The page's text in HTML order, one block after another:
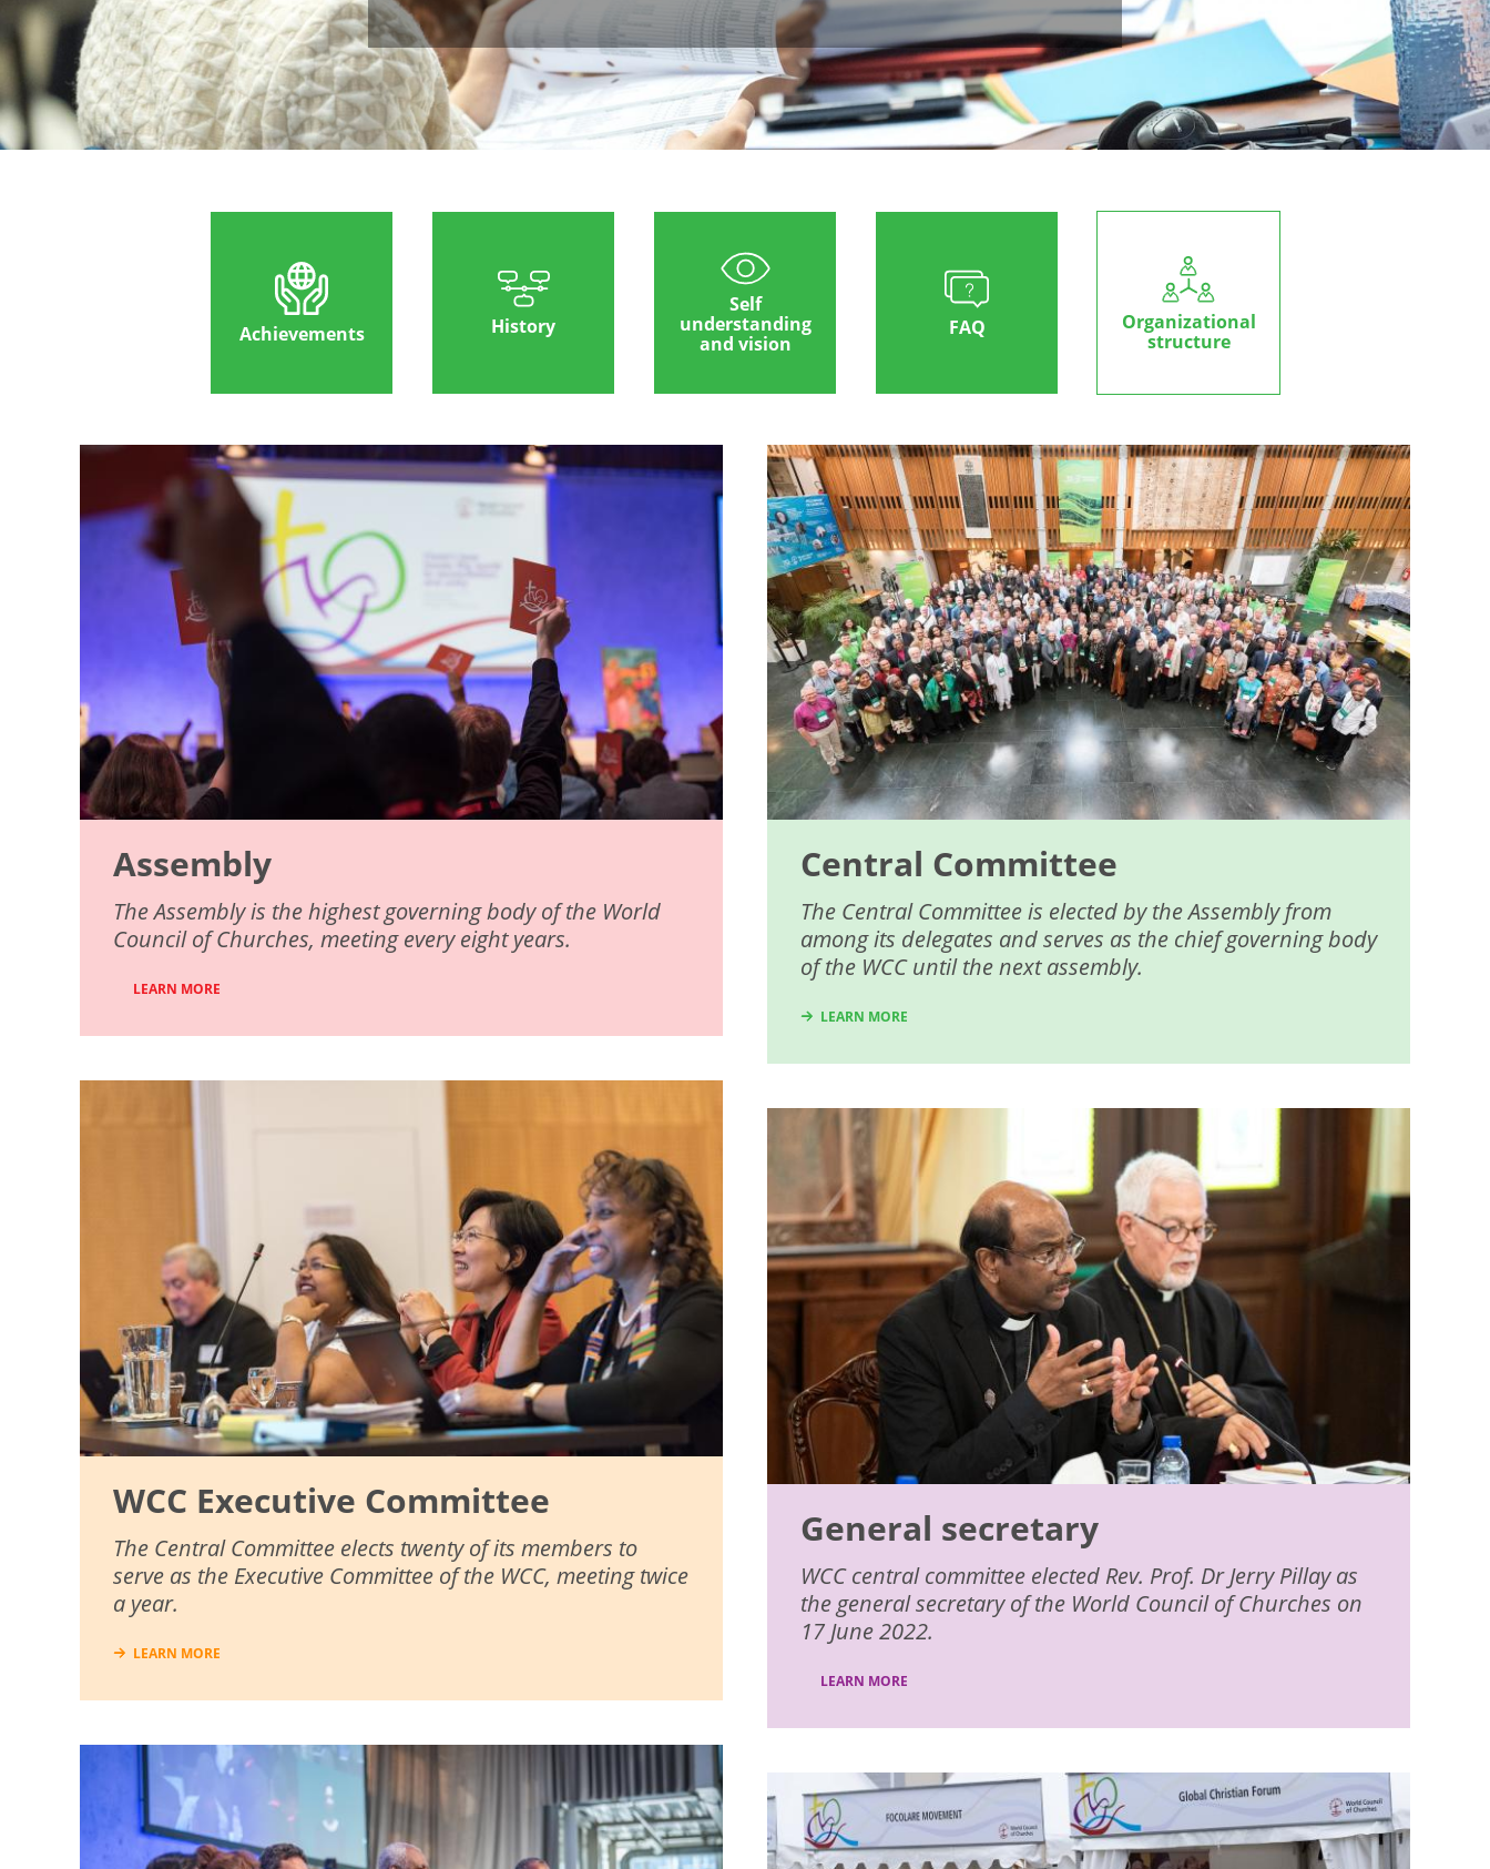
Achievements History
Self
understanding
and vision
FAQ
Organizational
structure
Image
Assembly
The Assembly is the highest governing body of the World
Council of Churches, meeting every eight years.
LEARN MORE
WCC Executive Committee
The Central Committee elects twenty of its members to
serve as the Executive Committee of the WCC, meeting twice
a year.
LEARN MORE
Image
Central Committee
The Central Committee is elected by the Assembly from
among its delegates and serves as the chief governing body
of the WCC until the next assembly.
LEARN MORE
General secretary
WCC central committee elected Rev. Prof. Dr Jerry Pillay as
the general secretary of the World Council of Churches on
17 June 2022.
LEARN MORE